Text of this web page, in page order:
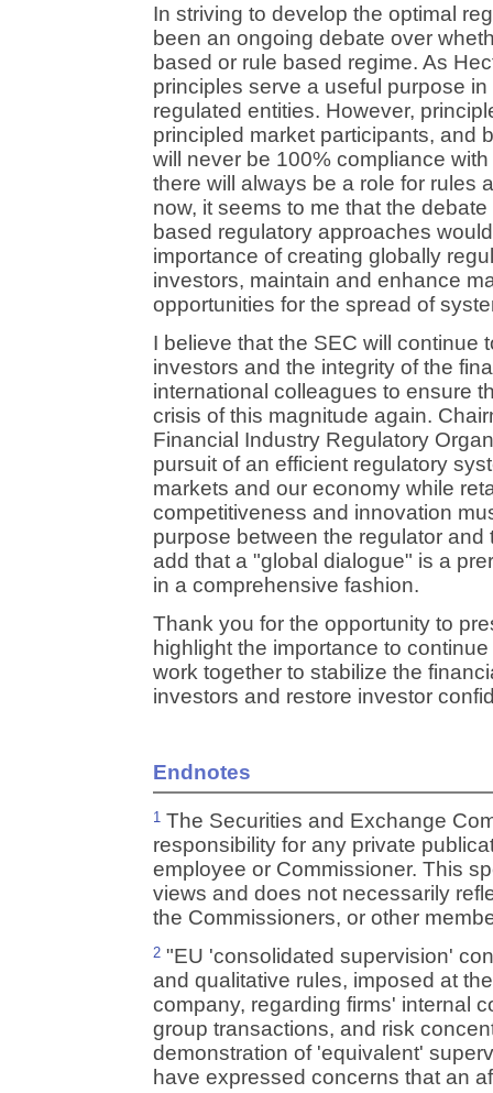
In striving to develop the optimal
been an ongoing debate over
based or rule based regime. As
principles serve a useful purpose
regulated entities. However,
principled market participants, and
will never be 100% compliance
there will always be a role for rules
now, it seems to me that the
based regulatory approaches
importance of creating globally
investors, maintain and enhance
opportunities for the spread of
I believe that the SEC will continue
investors and the integrity of the
international colleagues to ensure
crisis of this magnitude again.
Financial Industry Regulatory
pursuit of an efficient regulatory
markets and our economy while
competitiveness and innovation
purpose between the regulator and
add that a "global dialogue" is a
in a comprehensive fashion.
Thank you for the opportunity to
highlight the importance to
work together to stabilize the
investors and restore investor
Endnotes
1 The Securities and Exchange
responsibility for any private
employee or Commissioner. This
views and does not necessarily
the Commissioners, or other
2 "EU 'consolidated supervision'
and qualitative rules, imposed at
company, regarding firms' internal
group transactions, and risk
demonstration of 'equivalent'
have expressed concerns that an